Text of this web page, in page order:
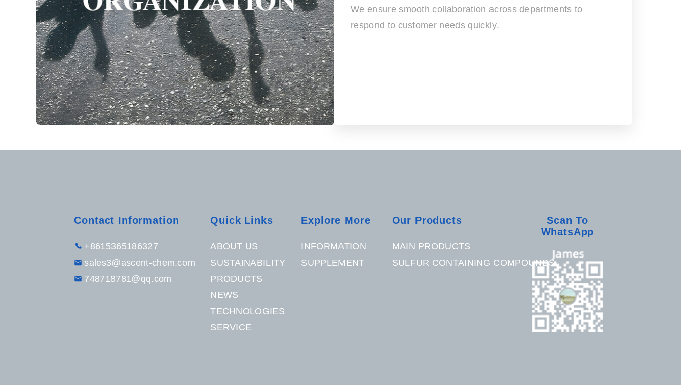
We ensure smooth collaboration across departments to
respond to customer needs quickly.
Contact Information
+8615365186327
sales3@ascent-chem.com
748718781@qq.com
Quick Links
ABOUT US
SUSTAINABILITY
PRODUCTS
NEWS
TECHNOLOGIES
SERVICE
Explore More
INFORMATION
SUPPLEMENT
Our Products
MAIN PRODUCTS
SULFUR CONTAINING COMPOUNDS
Scan To
WhatsApp